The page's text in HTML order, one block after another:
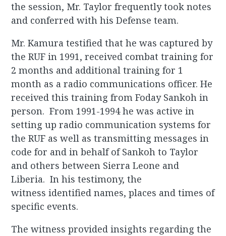
the session, Mr. Taylor frequently took notes
and conferred with his Defense team.
Mr. Kamura testified that he was captured by
the RUF in 1991, received combat training for
2 months and additional training for 1
month as a radio communications officer. He
received this training from Foday Sankoh in
person. From 1991-1994 he was active in
setting up radio communication systems for
the RUF as well as transmitting messages in
code for and in behalf of Sankoh to Taylor
and others between Sierra Leone and
Liberia. In his testimony, the
witness identified names, places and times of
specific events.
The witness provided insights regarding the